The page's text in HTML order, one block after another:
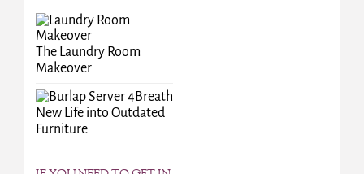
The Laundry Room
Makeover
Breath
New Life into Outdated
Furniture